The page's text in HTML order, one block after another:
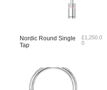
Nordic Round Single
Tap
£1,250.0
0